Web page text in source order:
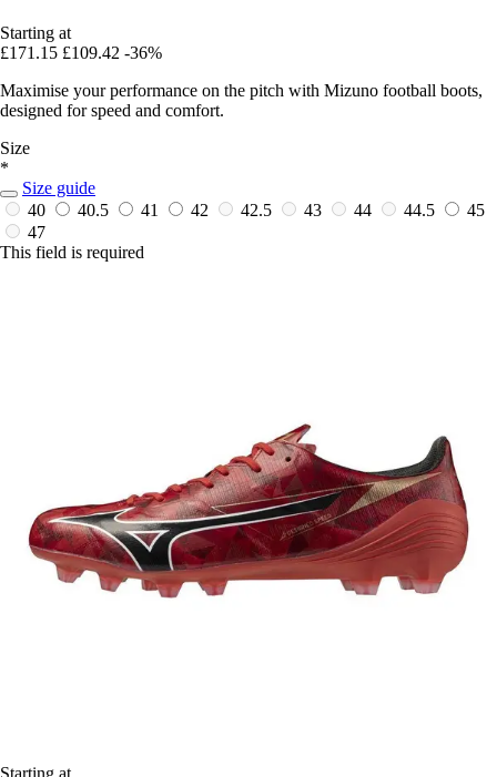
Starting at
£171.15 £109.42 -36%
Maximise your performance on the pitch with Mizuno football boots,
designed for speed and comfort.
Size
*
Size guide
40
40.5 41 42 42.5 43 44 44.5
45
47
This field is required